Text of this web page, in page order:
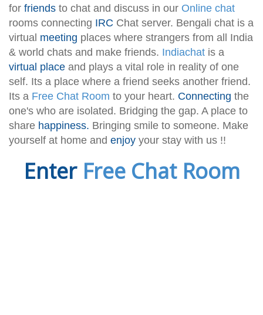
for friends to chat and discuss in our Online chat
rooms connecting IRC Chat server. Bengali chat is a
virtual meeting places where strangers from all India
& world chats and make friends. Indiachat is a
virtual place and plays a vital role in reality of one
self. Its a place where a friend seeks another friend.
Its a Free Chat Room to your heart. Connecting the
one's who are isolated. Bridging the gap. A place to
share happiness. Bringing smile to someone. Make
yourself at home and enjoy your stay with us !!
Enter Free Chat Room